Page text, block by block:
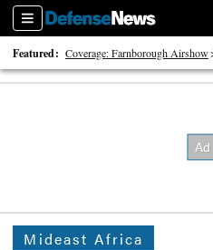
Sections
Featured: Coverage: Farnborough Airshow
40 Years of Defense News
Mideast Africa